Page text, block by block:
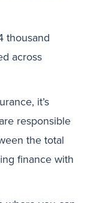
thousand
across
it’s
responsible
the total
finance with